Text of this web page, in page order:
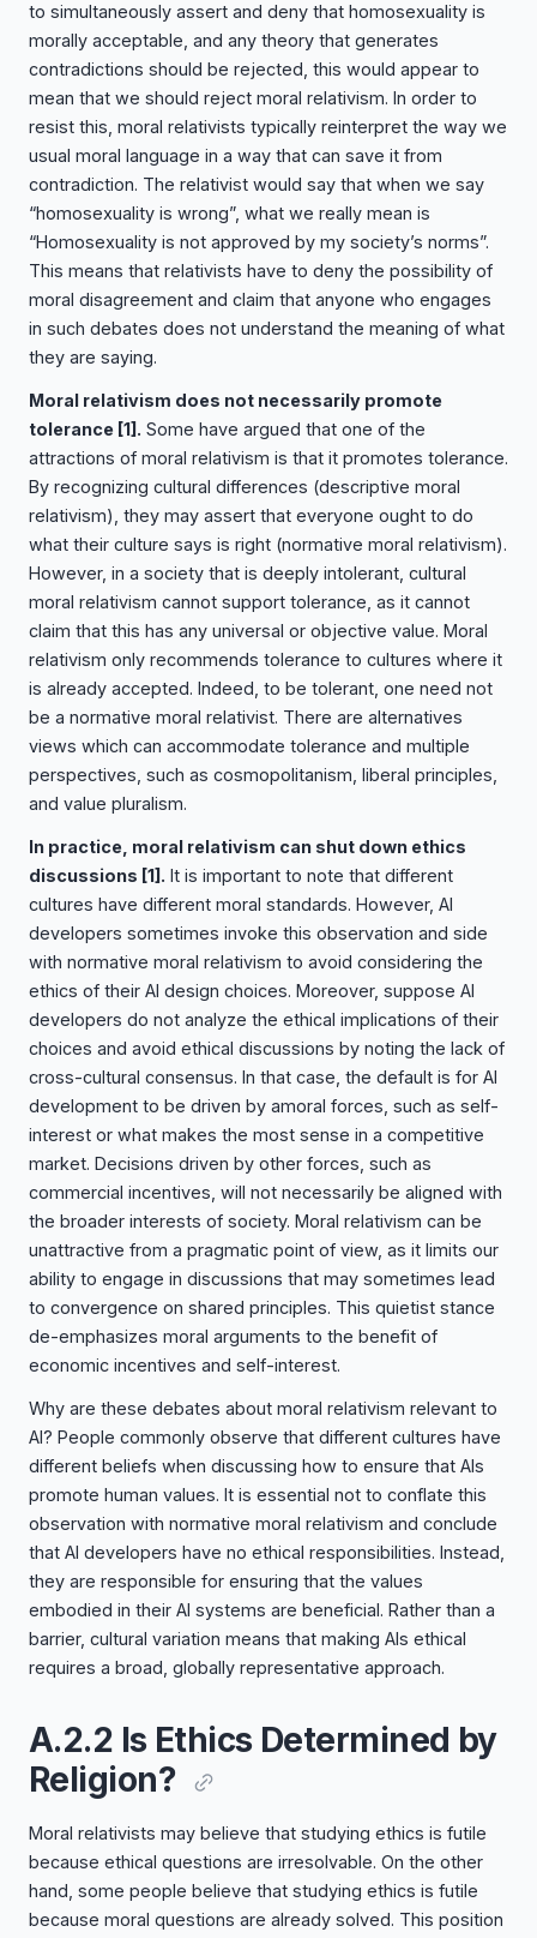
to simultaneously assert and deny that homosexuality is
morally acceptable, and any theory that generates
contradictions should be rejected, this would appear to
mean that we should reject moral relativism. In order to
resist this, moral relativists typically reinterpret the way we
usual moral language in a way that can save it from
contradiction. The relativist would say that when we say
“homosexuality is wrong”, what we really mean is
“Homosexuality is not approved by my society’s norms”.
This means that relativists have to deny the possibility of
moral disagreement and claim that anyone who engages
in such debates does not understand the meaning of what
they are saying.
Moral relativism does not necessarily promote
tolerance [1] . Some have argued that one of the
attractions of moral relativism is that it promotes tolerance.
By recognizing cultural differences (descriptive moral
relativism), they may assert that everyone ought to do
what their culture says is right (normative moral relativism).
However, in a society that is deeply intolerant, cultural
moral relativism cannot support tolerance, as it cannot
claim that this has any universal or objective value. Moral
relativism only recommends tolerance to cultures where it
is already accepted. Indeed, to be tolerant, one need not
be a normative moral relativist. There are alternatives
views which can accommodate tolerance and multiple
perspectives, such as cosmopolitanism, liberal principles,
and value pluralism.
In practice, moral relativism can shut down ethics
discussions [1] . It is important to note that different
cultures have different moral standards. However, AI
developers sometimes invoke this observation and side
with normative moral relativism to avoid considering the
ethics of their AI design choices. Moreover, suppose AI
developers do not analyze the ethical implications of their
choices and avoid ethical discussions by noting the lack of
cross-cultural consensus. In that case, the default is for AI
development to be driven by amoral forces, such as self-
interest or what makes the most sense in a competitive
market. Decisions driven by other forces, such as
commercial incentives, will not necessarily be aligned with
the broader interests of society. Moral relativism can be
unattractive from a pragmatic point of view, as it limits our
ability to engage in discussions that may sometimes lead
to convergence on shared principles. This quietist stance
de-emphasizes moral arguments to the benefit of
economic incentives and self-interest.
Why are these debates about moral relativism relevant to
AI? People commonly observe that different cultures have
different beliefs when discussing how to ensure that AIs
promote human values. It is essential not to conflate this
observation with normative moral relativism and conclude
that AI developers have no ethical responsibilities. Instead,
they are responsible for ensuring that the values
embodied in their AI systems are beneficial. Rather than a
barrier, cultural variation means that making AIs ethical
requires a broad, globally representative approach.
A.2.2 Is Ethics Determined by
Religion?
Moral relativists may believe that studying ethics is futile
because ethical questions are irresolvable. On the other
hand, some people believe that studying ethics is futile
because moral questions are already solved. This position